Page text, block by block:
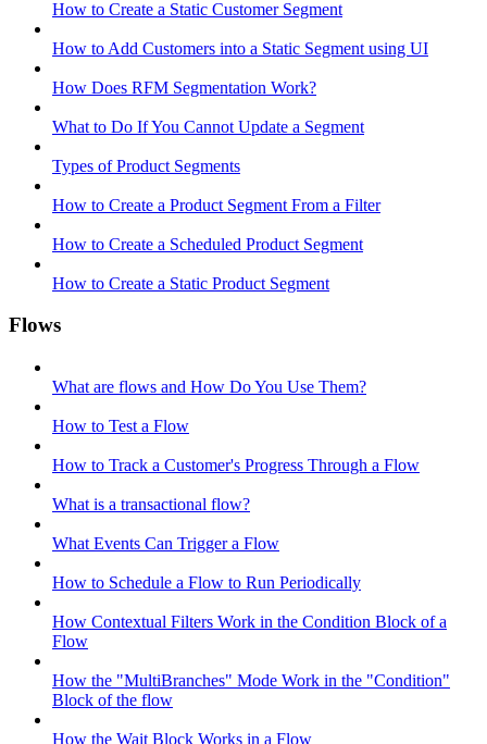
How to Create a Static Customer Segment
How to Add Customers into a Static Segment using UI
How Does RFM Segmentation Work?
What to Do If You Cannot Update a Segment
Types of Product Segments
How to Create a Product Segment From a Filter
How to Create a Scheduled Product Segment
How to Create a Static Product Segment
Flows
What are flows and How Do You Use Them?
How to Test a Flow
How to Track a Customer's Progress Through a Flow
What is a transactional flow?
What Events Can Trigger a Flow
How to Schedule a Flow to Run Periodically
How Contextual Filters Work in the Condition Block of a
Flow
How the "MultiBranches" Mode Work in the "Condition"
Block of the flow
How the Wait Block Works in a Flow